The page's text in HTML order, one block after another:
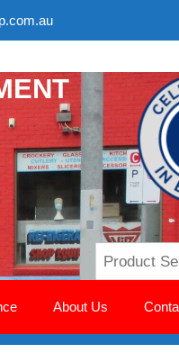
About Us